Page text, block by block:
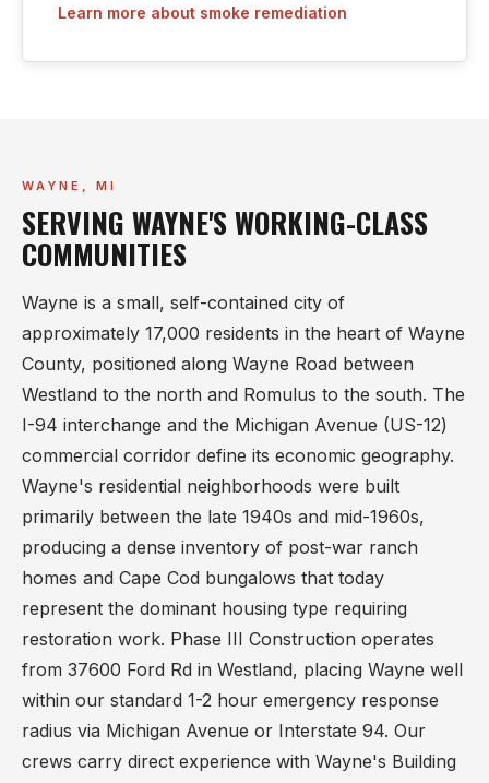
Learn more about smoke remediation
WAYNE, MI
SERVING WAYNE'S WORKING-CLASS
COMMUNITIES
Wayne is a small, self-contained city of
approximately 17,000 residents in the heart of Wayne
County, positioned along Wayne Road between
Westland to the north and Romulus to the south. The
I-94 interchange and the Michigan Avenue (US-12)
commercial corridor define its economic geography.
Wayne's residential neighborhoods were built
primarily between the late 1940s and mid-1960s,
producing a dense inventory of post-war ranch
homes and Cape Cod bungalows that today
represent the dominant housing type requiring
restoration work. Phase III Construction operates
from 37600 Ford Rd in Westland, placing Wayne well
within our standard 1-2 hour emergency response
radius via Michigan Avenue or Interstate 94. Our
crews carry direct experience with Wayne's Building